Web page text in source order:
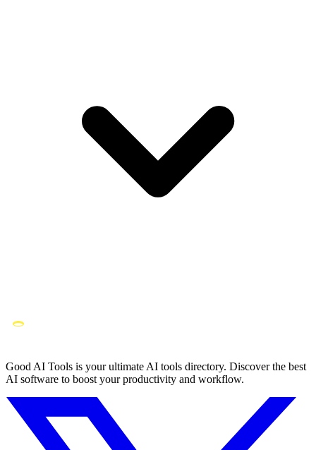
Good AI Tools is your ultimate AI tools directory. Discover the best
AI software to boost your productivity and workflow.